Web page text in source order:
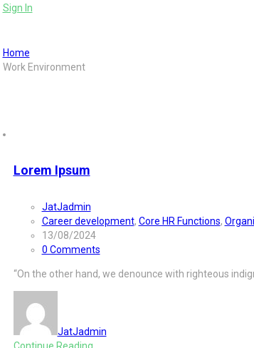
Sign In
Home
Work Environment
Lorem Ipsum
JatJadmin
Career development, Core HR Functions,
13/08/2024
0 Comments
“On the other hand, we denounce with righteous
JatJadmin